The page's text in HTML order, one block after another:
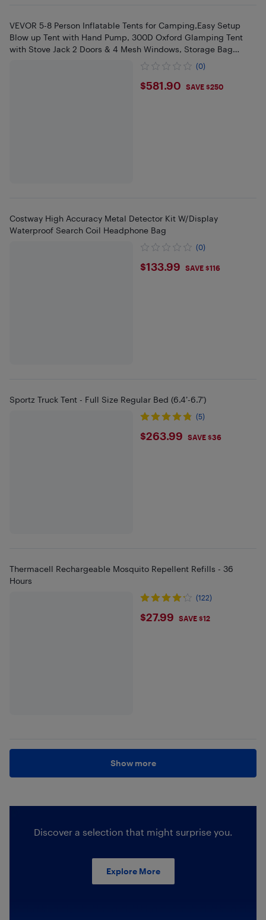
VEVOR 5-8 Person Inflatable Tents for Camping,Easy Setup
Blow up Tent with Hand Pump, 300D Oxford Glamping Tent
with Stove Jack 2 Doors & 4 Mesh Windows, Storage Bag
(0)
$581.9
$581.90 SAVE $250
Costway High Accuracy Metal Detector Kit W/Display
Waterproof Search Coil Headphone Bag
(0)
$133.99
$133.99 SAVE $116
Sportz Truck Tent - Full Size Regular Bed (6.4’-6.7’)
(5)
$263.99
$263.99 SAVE $36
Thermacell Rechargeable Mosquito Repellent Refills - 36
Hours
(122)
$27.99
$27.99 SAVE $12
Show more
Discover a selection that might surprise you.
Explore More